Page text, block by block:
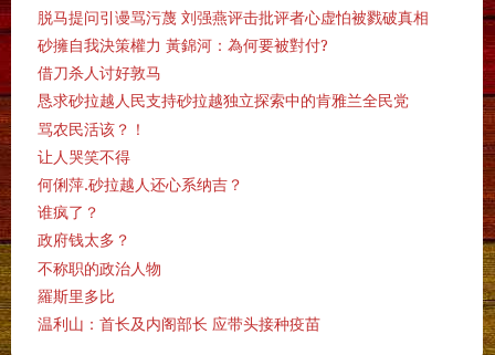
脱马提问引谩骂污蔑 刘强燕评击批评者心虚怕被戮破真相
砂擁自我決策權力 黃錦河：為何要被對付?
借刀杀人讨好敦马
恳求砂拉越人民支持砂拉越独立探索中的肯雅兰全民党
骂农民活该？！
让人哭笑不得
何俐萍.砂拉越人还心系纳吉？
谁疯了？
政府钱太多？
不称职的政治人物
羅斯里多比
温利山：首长及内阁部长 应带头接种疫苗